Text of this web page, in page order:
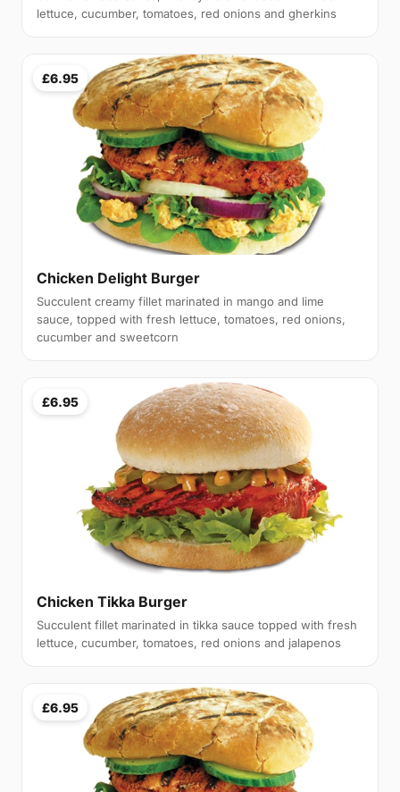
lettuce, cucumber, tomatoes, red onions and gherkins
£6.95
Chicken Delight Burger
Succulent creamy fillet marinated in mango and lime
sauce, topped with fresh lettuce, tomatoes, red onions,
cucumber and sweetcorn
£6.95
Chicken Tikka Burger
Succulent fillet marinated in tikka sauce topped with fresh
lettuce, cucumber, tomatoes, red onions and jalapenos
£6.95